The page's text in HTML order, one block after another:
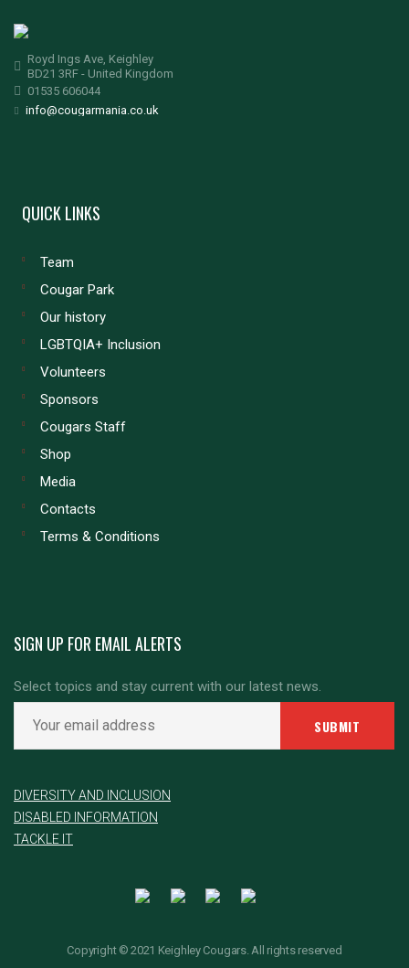
Royd Ings Ave, Keighley
BD21 3RF - United Kingdom
01535 606044
info@cougarmania.co.uk
QUICK LINKS
Team
Cougar Park
Our history
LGBTQIA+ Inclusion
Volunteers
Sponsors
Cougars Staff
Shop
Media
Contacts
Terms & Conditions
SIGN UP FOR EMAIL ALERTS
Select topics and stay current with our latest news.
DIVERSITY AND INCLUSION
DISABLED INFORMATION
TACKLE IT
Copyright © 2021 Keighley Cougars. All rights reserved